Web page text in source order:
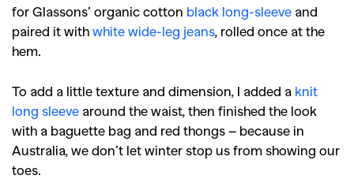
for Glassons’ organic cotton black long-sleeve and
paired it with white wide-leg jeans, rolled once at the
hem.
To add a little texture and dimension, I added a knit
long sleeve around the waist, then finished the look
with a baguette bag and red thongs – because in
Australia, we don’t let winter stop us from showing our
toes.